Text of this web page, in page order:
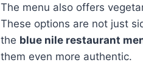
The menu also offers
These options are not just
the blue nile restaurant
them even more authentic.